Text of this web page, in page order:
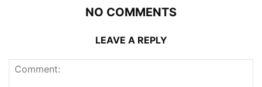
NO COMMENTS
LEAVE A REPLY